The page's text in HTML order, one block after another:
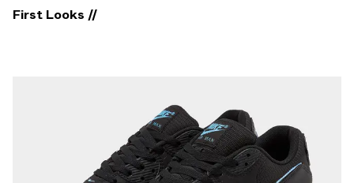
First Looks //